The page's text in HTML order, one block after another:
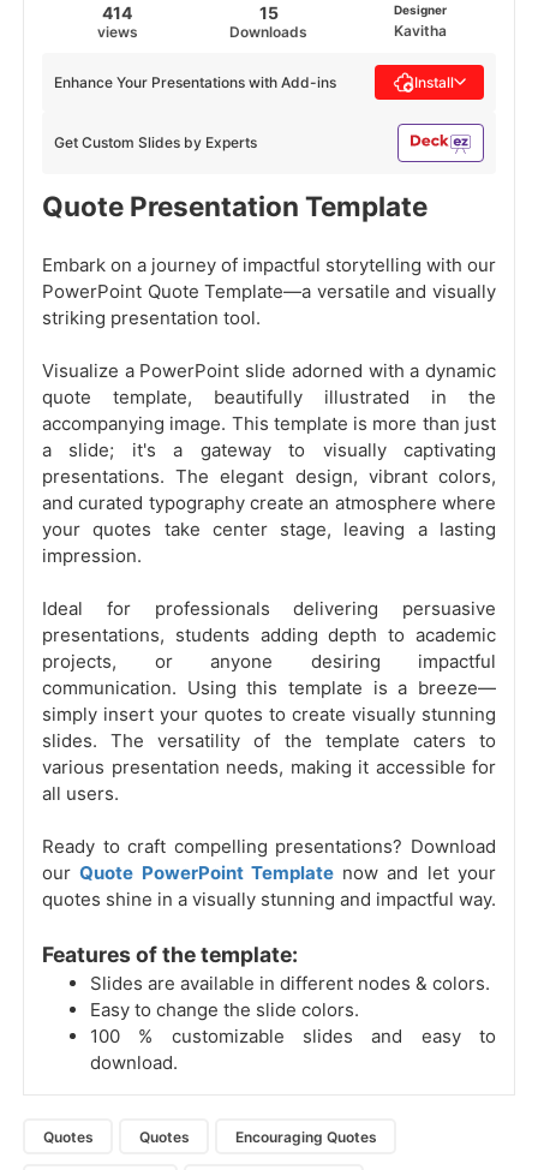
414
views
15
Downloads
Designer
Kavitha
Get Custom Slides by Experts
Enhance Your Presentations with Add-ins Install
Quote Presentation Template
Embark on a journey of impactful storytelling with our
PowerPoint Quote Template—a versatile and visually
striking presentation tool.
Visualize a PowerPoint slide adorned with a dynamic
quote template, beautifully illustrated in the
accompanying image. This template is more than just
a slide; it's a gateway to visually captivating
presentations. The elegant design, vibrant colors,
and curated typography create an atmosphere where
your quotes take center stage, leaving a lasting
impression.
Ideal for professionals delivering persuasive
presentations, students adding depth to academic
projects, or anyone desiring impactful
communication. Using this template is a breeze—
simply insert your quotes to create visually stunning
slides. The versatility of the template caters to
various presentation needs, making it accessible for
all users.
Ready to craft compelling presentations? Download
ourQuote PowerPoint Template now and let your
quotes shine in a visually stunning and impactful way.
Features of the template:
Slides are available in different nodes & colors.
Easy to change the slide colors.
100 % customizable slides and easy to
download.
Quotes Quotes Encouraging Quotes